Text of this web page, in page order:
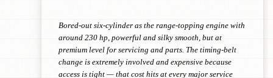
Bored-out six-cylinder as the range-topping engine with
around 230 hp, powerful and silky smooth, but at
premium level for servicing and parts. The timing-belt
change is extremely involved and expensive because
access is tight — that cost hits at every major service